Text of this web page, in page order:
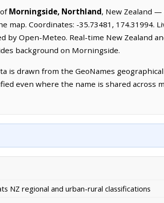
Morningside, Northland, New Zealand
Coordinates: -35.73481, 174.31994.
Open-Meteo. Real-time New Zealand
background on Morningside.
drawn from the GeoNames
even where the name is shared across
NZ regional and urban-rural classifications